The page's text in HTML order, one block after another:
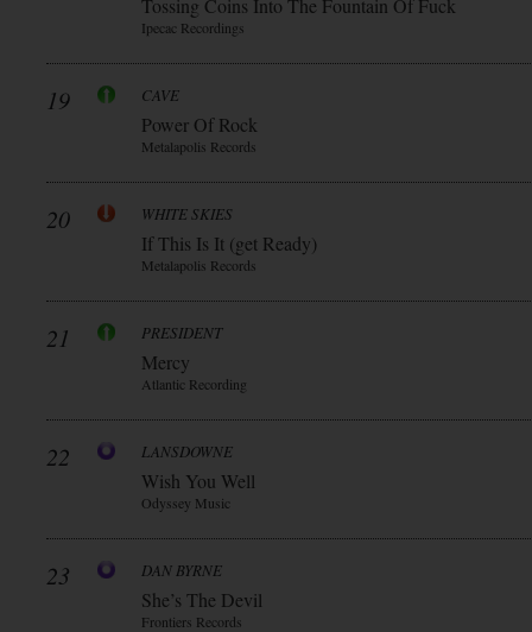
Tossing Coins Into The Fountain Of Fuck
Ipecac Recordings
19 CAVE
Power Of Rock
Metalapolis Records
20 WHITE SKIES
If This Is It (get Ready)
Metalapolis Records
21 PRESIDENT
Mercy
Atlantic Recording
22 LANSDOWNE
Wish You Well
Odyssey Music
23 DAN BYRNE
She’s The Devil
Frontiers Records